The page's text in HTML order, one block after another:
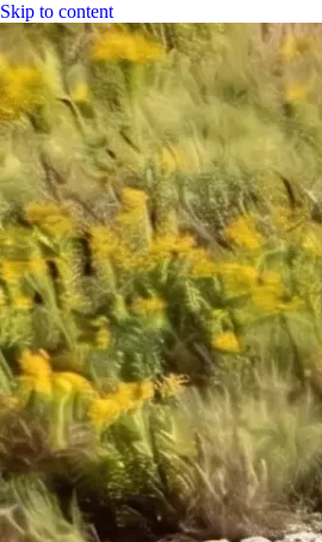
Skip to content
|
CGH Group
CGH
Specs
Industry
Bitumen
Fuel
LPG
Water